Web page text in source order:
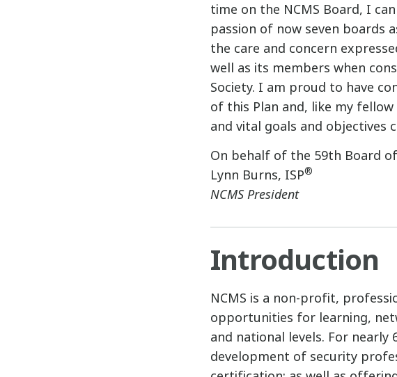
time on the NCMS Board, I
passion of now seven boards
the care and concern
well as its members when
Society. I am proud to have
of this Plan and, like my
and vital goals and objectives
On behalf of the 59th Board
Lynn Burns, ISP®
NCMS President
Introduction
NCMS is a non-profit,
opportunities for learning,
and national levels. For nearly
development of security